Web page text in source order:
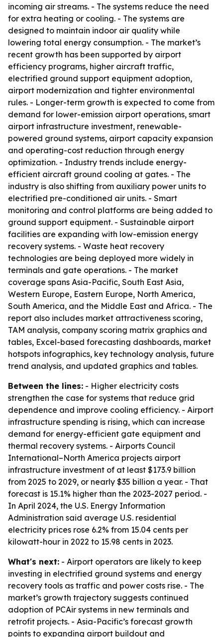
incoming air streams. - The systems reduce the need
for extra heating or cooling. - The systems are
designed to maintain indoor air quality while
lowering total energy consumption. - The market’s
recent growth has been supported by airport
efficiency programs, higher aircraft traffic,
electrified ground support equipment adoption,
airport modernization and tighter environmental
rules. - Longer-term growth is expected to come from
demand for lower-emission airport operations, smart
airport infrastructure investment, renewable-
powered ground systems, airport capacity expansion
and operating-cost reduction through energy
optimization. - Industry trends include energy-
efficient aircraft ground cooling at gates. - The
industry is also shifting from auxiliary power units to
electrified pre-conditioned air units. - Smart
monitoring and control platforms are being added to
ground support equipment. - Sustainable airport
facilities are expanding with low-emission energy
recovery systems. - Waste heat recovery
technologies are being deployed more widely in
terminals and gate operations. - The market
coverage spans Asia-Pacific, South East Asia,
Western Europe, Eastern Europe, North America,
South America, and the Middle East and Africa. - The
report also includes market attractiveness scoring,
TAM analysis, company scoring matrix graphics and
tables, Excel-based forecasting dashboards, market
hotspots infographics, key technology analysis, future
trend analysis, and updated graphics and tables.
Between the lines: - Higher electricity costs
strengthen the case for systems that reduce grid
dependence and improve cooling efficiency. - Airport
infrastructure spending is rising, which can increase
demand for energy-efficient gate equipment and
thermal recovery systems. - Airports Council
International–North America projects airport
infrastructure investment of at least $173.9 billion
from 2025 to 2029, or nearly $35 billion a year. - That
forecast is 15.1% higher than the 2023-2027 period. -
In April 2024, the U.S. Energy Information
Administration said average U.S. residential
electricity prices rose 6.2% from 15.04 cents per
kilowatt-hour in 2022 to 15.98 cents in 2023.
What's next: - Airport operators are likely to keep
investing in electrified ground systems and energy
recovery tools as traffic and power costs rise. - The
market’s growth trajectory suggests continued
adoption of PCAir systems in new terminals and
retrofit projects. - Asia-Pacific’s forecast growth
points to expanding airport buildout and